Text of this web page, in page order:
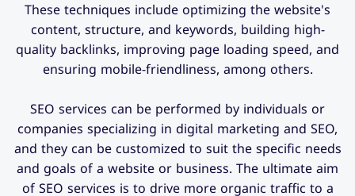
These techniques include optimizing the website's
content, structure, and keywords, building high-
quality backlinks, improving page loading speed, and
ensuring mobile-friendliness, among others.
SEO services can be performed by individuals or
companies specializing in digital marketing and SEO,
and they can be customized to suit the specific needs
and goals of a website or business. The ultimate aim
of SEO services is to drive more organic traffic to a